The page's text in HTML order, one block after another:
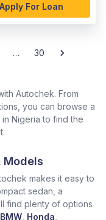
Apply For Loan
… 30
Autochek. From
you can browse a
Nigeria to find the
Models
makes it easy to
sedan, a
find plenty of options
BMW Honda